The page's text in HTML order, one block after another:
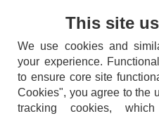
This site
We use cookies and
your experience.
to ensure core site
Cookies", you agree to the
tracking cookies, which